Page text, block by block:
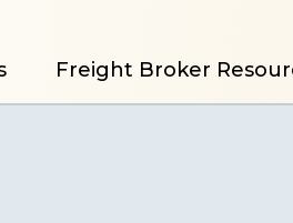
Freight Broker